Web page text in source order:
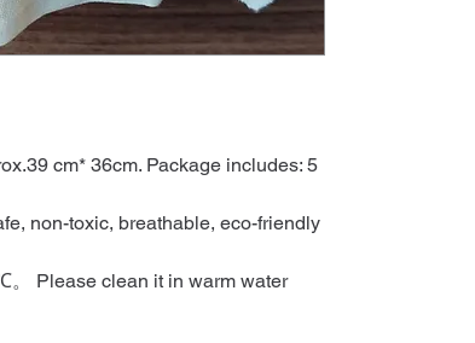
cm* 36cm. Package includes: 5
non-toxic, breathable, eco-friendly
Please clean it in warm water